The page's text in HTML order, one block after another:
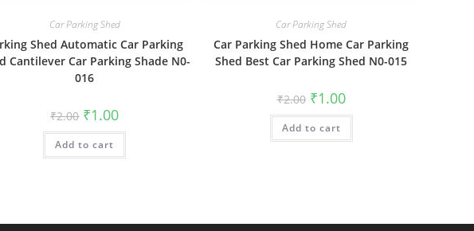
Car Parking Shed
Shed Automatic Car Parking
Cantilever Car Parking Shade N0-
016
₹2.00 Original
price
was:
₹2.00.
₹1.00Current
is:
Add to cart
Car Parking Shed
Car Parking Shed Home Car Parking
Shed Best Car Parking Shed N0-015
₹2.00 Original
price
was:
₹2.00.
₹1.00Current
price
is:
Add to cart